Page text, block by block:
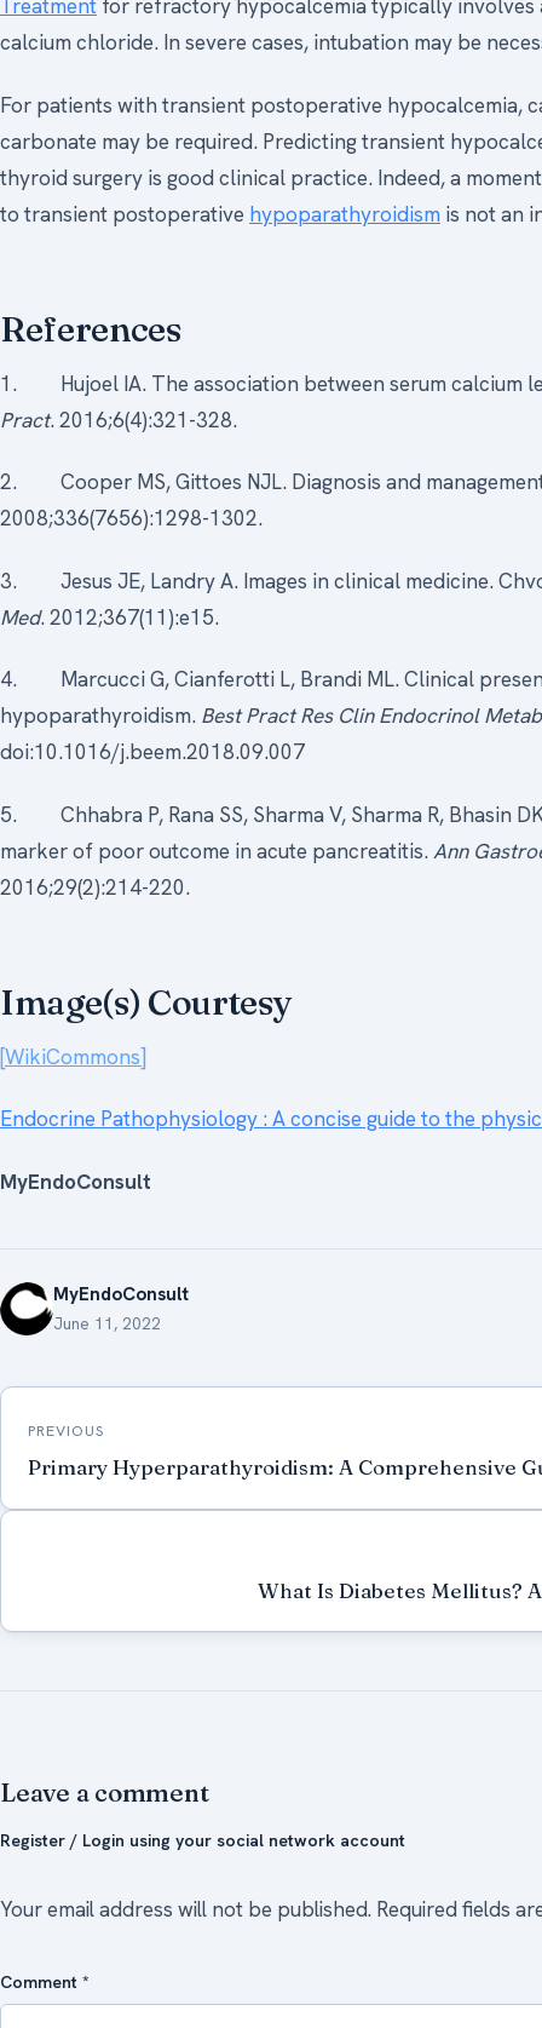
Treatment for refractory hypocalcemia typically involves
calcium chloride. In severe cases, intubation may be
For patients with transient postoperative hypocalcemia,
carbonate may be required. Predicting transient
thyroid surgery is good clinical practice. Indeed, a
to transient postoperative hypoparathyroidism is not an
References
1. Hujoel IA. The association between serum calcium
Pract. 2016;6(4):321-328.
2. Cooper MS, Gittoes NJL. Diagnosis and
2008;336(7656):1298-1302.
3. Jesus JE, Landry A. Images in clinical medicine.
Med. 2012;367(11):e15.
4. Marcucci G, Cianferotti L, Brandi ML. Clinical
hypoparathyroidism. Best Pract Res Clin Endocrinol Metab
doi:10.1016/j.beem.2018.09.007
5. Chhabra P, Rana SS, Sharma V, Sharma R, Bhasin
marker of poor outcome in acute pancreatitis.Ann
2016;29(2):214-220.
Image(s) Courtesy
[WikiCommons]
Endocrine Pathophysiology : A concise guide to the
MyEndoConsult
MyEndoConsult
June 11, 2022
Post
navigation
PREVIOUS
Primary Hyperparathyroidism: A Comprehensive
What Is Diabetes Mellitus?
Leave a comment
Register / Login using your social network account
Your email address will not be published. Required fields
Comment *